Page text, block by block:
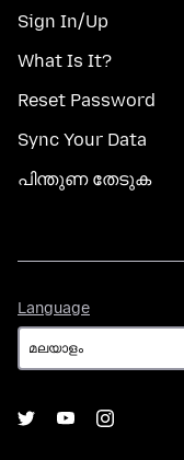
Sign In/Up
What Is It?
Reset Password
Sync Your Data
പിന്തുണ തേടുക
Language